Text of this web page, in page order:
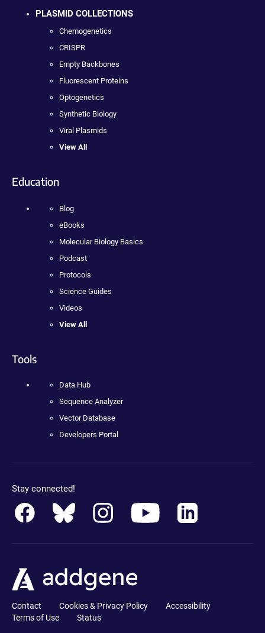
PLASMID COLLECTIONS
Chemogenetics
CRISPR
Empty Backbones
Fluorescent Proteins
Optogenetics
Synthetic Biology
Viral Plasmids
View All
Education
Blog
eBooks
Molecular Biology Basics
Podcast
Protocols
Science Guides
Videos
View All
Tools
Data Hub
Sequence Analyzer
Vector Database
Developers Portal
Stay connected!
Contact Cookies & Privacy Policy
Accessibility
Terms of Use
Status